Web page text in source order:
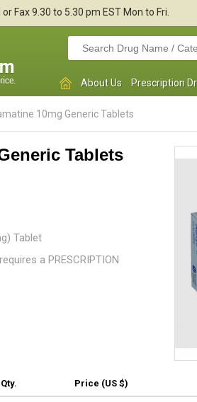
or Fax 9.30 to 5.30 pm EST Mon to Fri.
About Us Prescription
10mg Generic Tablets
Tablets
Tablet
a PRESCRIPTION
Qty. Price (US $)
maintained in a healthy
proamatine. This
Juan Spencer , United